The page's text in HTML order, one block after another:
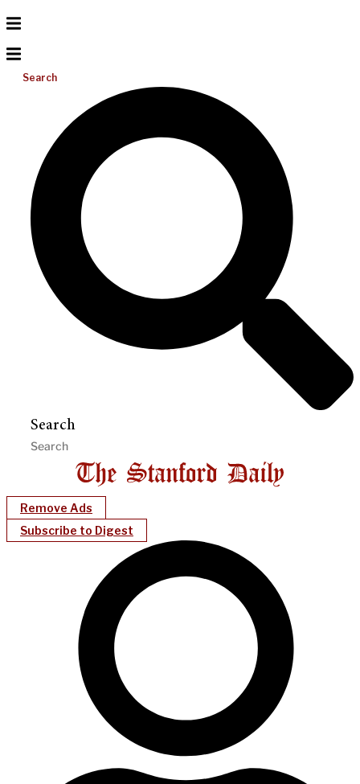
Search
Search
Remove Ads
Subscribe to Digest